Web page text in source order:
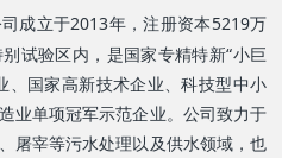
成立于2013年，注册资本5219万
试验区内，是国家专精特新“小巨
国家高新技术企业、科技型中小
业单项冠军示范企业。公司致力于
屠宰等污水处理以及供水领域，也